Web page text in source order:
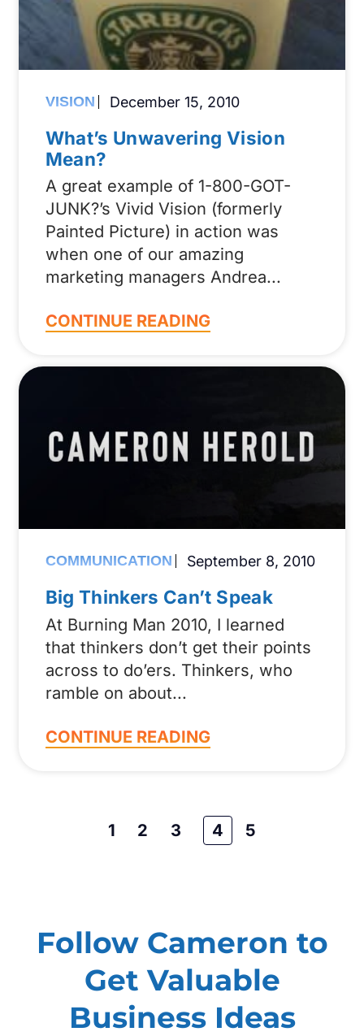
What’s Unwavering Vision
Mean?
A great example of 1-800-GOT-
JUNK?’s Vivid Vision (formerly
Painted Picture) in action was
when one of our amazing
marketing managers Andrea
CONTINUE READING
VISION December 15, 2010
Big Thinkers Can’t Speak
At Burning Man 2010, I learned
that thinkers don’t get their points
across to do’ers. Thinkers, who
ramble on about
CONTINUE READING
COMMUNICATION September 8, 2010
1 2 3 4 5
Follow Cameron to
Get Valuable
Business Ideas